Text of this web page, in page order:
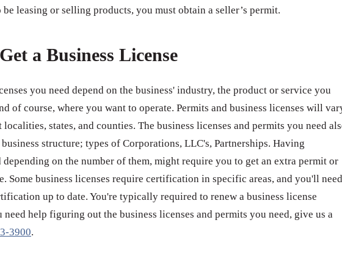
be leasing or selling products, you must obtain a seller’s permit.
a Business License
you need depend on the business' industry, the product or service you
of course, where you want to operate. Permits and business licenses will
states, and counties. The business licenses and permits you need
structure; types of Corporations, LLC's, Partnerships. Having
depending on the number of them, might require you to get an extra permit or
Some business licenses require certification in specific areas, and you'll need
up to date. You're typically required to renew a business license
help figuring out the business licenses and permits you need, give us a
3900.